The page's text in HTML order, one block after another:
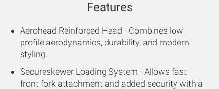
Features
Aerohead Reinforced Head - Combines low
profile aerodynamics, durability, and modern
styling.
Secureskewer Loading System - Allows fast
front fork attachment and added security with a